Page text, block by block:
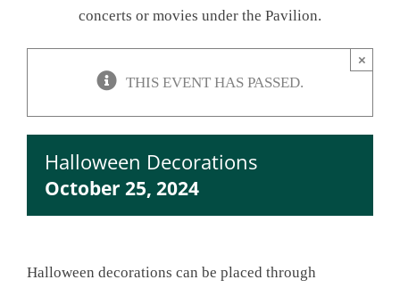
VIEW YOUR CART
concerts or movies under the Pavilion.
THIS EVENT HAS PASSED.
×
Halloween Decorations
October 25, 2024
Halloween decorations can be placed through